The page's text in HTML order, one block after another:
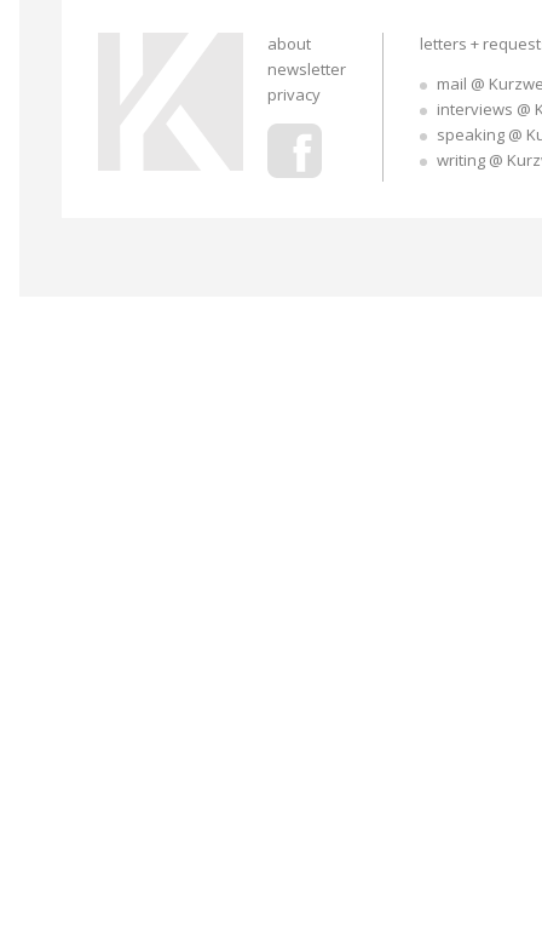
about
newsletter
privacy
letters +
mail @
interviews @
speaking @
writing @